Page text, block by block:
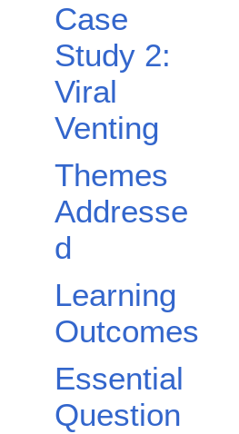
Case
Study 2:
Viral
Venting
Themes
Addresse
d
Learning
Outcomes
Essential
Question